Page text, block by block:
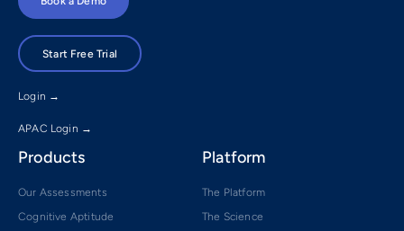
Start Free Trial
Login →
APAC Login →
Products
Our Assessments
Cognitive Aptitude
Platform
The Platform
The Science